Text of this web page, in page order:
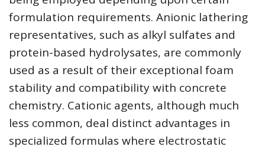
formulation requirements. Anionic lathering
representatives, such as alkyl sulfates and
protein-based hydrolysates, are commonly
used as a result of their exceptional foam
stability and compatibility with concrete
chemistry. Cationic agents, although much
less common, deal distinct advantages in
specialized formulas where electrostatic